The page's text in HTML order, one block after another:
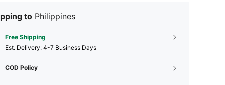
to Philippines
Free Shipping
​Est. Delivery: 4-7 Business Days
COD Policy